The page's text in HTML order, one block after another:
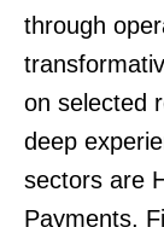
through
on selected
deep
sectors are
Payments,